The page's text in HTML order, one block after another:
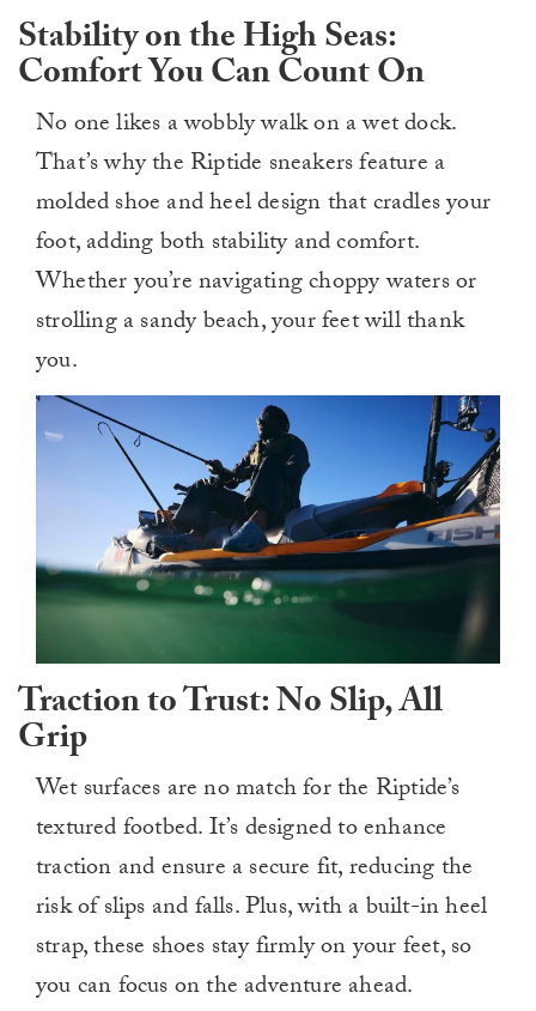
Stability on the High Seas:
Comfort You Can Count On
No one likes a wobbly walk on a wet dock.
That’s why the Riptide sneakers feature a
molded shoe and heel design that cradles your
foot, adding both stability and comfort.
Whether you’re navigating choppy waters or
strolling a sandy beach, your feet will thank
you.
Traction to Trust: No Slip, All
Grip
Wet surfaces are no match for the Riptide’s
textured footbed. It’s designed to enhance
traction and ensure a secure fit, reducing the
risk of slips and falls. Plus, with a built-in heel
strap, these shoes stay firmly on your feet, so
you can focus on the adventure ahead.